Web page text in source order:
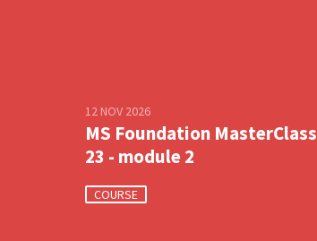
12 NOV 2026
MS Foundation MasterClass
23 - module 2
COURSE